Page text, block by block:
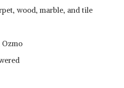
wood, marble, and tile
Ozmo